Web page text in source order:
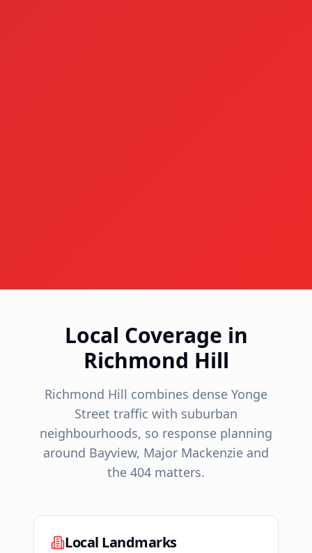
Local Coverage in
Richmond Hill
Richmond Hill combines dense Yonge
Street traffic with suburban
neighbourhoods, so response planning
around Bayview, Major Mackenzie and
the 404 matters.
Local Landmarks